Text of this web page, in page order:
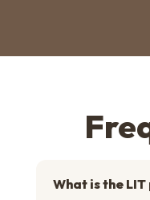
What is the